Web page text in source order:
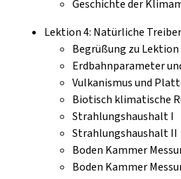
Geschichte der
Lektion 4: Natürliche
Begrüßung zu Lektion
Erdbahnparameter
Vulkanismus und
Biotisch klimatische
Strahlungshaushalt I
Strahlungshaushalt II
Boden Kammer
Boden Kammer